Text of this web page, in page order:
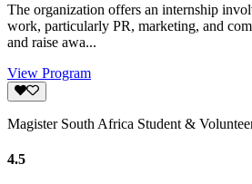
The organization offers an internship
work, particularly PR, marketing, and
and raise awa...
View Program
Magister South Africa Student &
4.5